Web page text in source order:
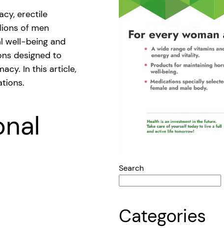
erectile
of men
well-being and
designed to
In this article,
Search
Categories